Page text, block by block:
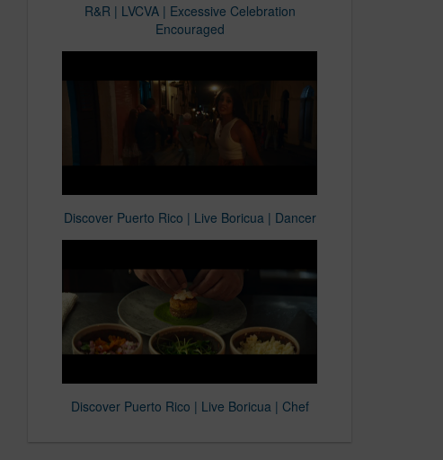
R&R | LVCVA | Excessive Celebration
Encouraged
Discover Puerto Rico | Live Boricua | Dancer
Discover Puerto Rico | Live Boricua | Chef